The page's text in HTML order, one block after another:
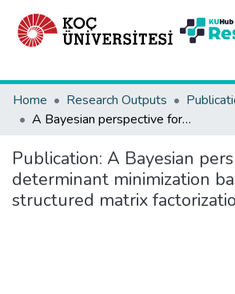
Home
Research Outputs
A Bayesian perspective for determinant minimization based robust structured matrix factorization
Publication: A Bayesian
determinant minimization
structured matrix